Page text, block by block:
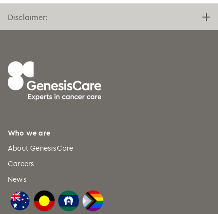
Disclaimer:
Who we are
About GenesisCare
Careers
News